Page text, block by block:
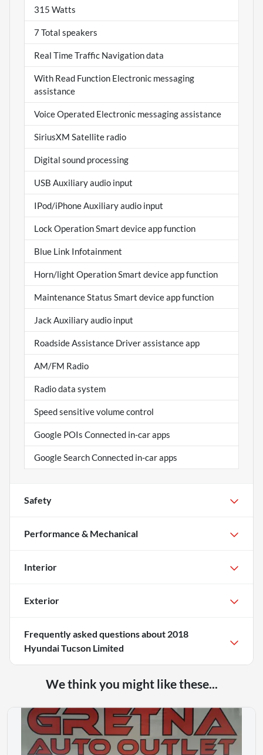
315 Watts
7 Total speakers
Real Time Traffic Navigation data
With Read Function Electronic messaging
assistance
Voice Operated Electronic messaging assistance
SiriusXM Satellite radio
Digital sound processing
USB Auxiliary audio input
IPod/iPhone Auxiliary audio input
Lock Operation Smart device app function
Blue Link Infotainment
Horn/light Operation Smart device app function
Maintenance Status Smart device app function
Jack Auxiliary audio input
Roadside Assistance Driver assistance app
AM/FM Radio
Radio data system
Speed sensitive volume control
Google POIs Connected in-car apps
Google Search Connected in-car apps
Safety
Performance & Mechanical
Interior
Exterior
Frequently asked questions about 2018
Hyundai Tucson Limited
We think you might like these...